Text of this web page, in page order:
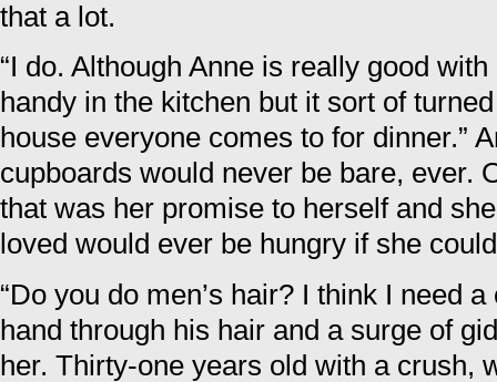
that a lot.
“I do. Although Anne is really good
handy in the kitchen but it sort of
house everyone comes to for dinner.”
cupboards would never be bare, ever.
that was her promise to herself and
loved would ever be hungry if she
“Do you do men’s hair? I think I need
hand through his hair and a surge of
her. Thirty-one years old with a crush,